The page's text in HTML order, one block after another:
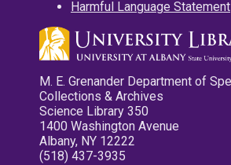
Harmful Language Statement
M. E. Grenander Department of
Collections & Archives
Science Library 350
1400 Washington Avenue
Albany, NY 12222
(518) 437-3935